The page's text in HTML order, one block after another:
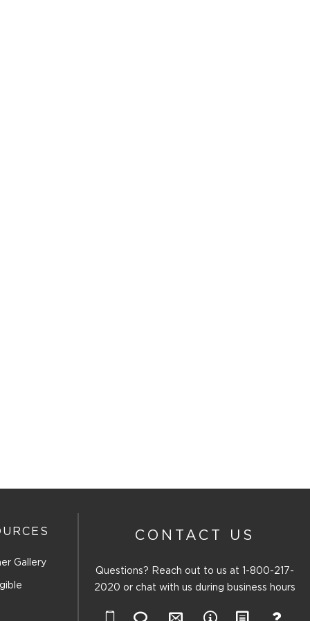
Gallery
CONTACT US
Questions? Reach out to us at
1-800-217-
2020 or chat with us during business hours